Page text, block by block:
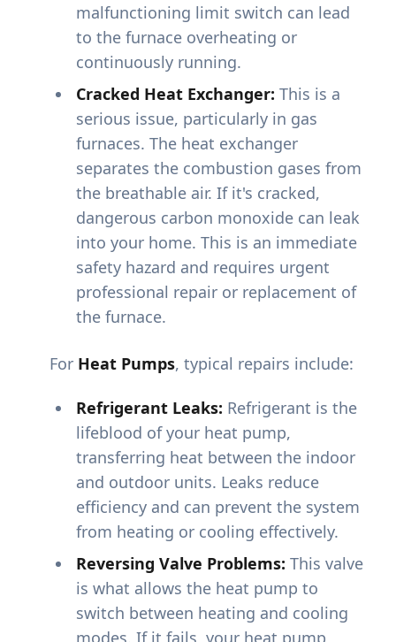
malfunctioning limit switch can lead
to the furnace overheating or
continuously running.
Cracked Heat Exchanger: This is a
serious issue, particularly in gas
furnaces. The heat exchanger
separates the combustion gases from
the breathable air. If it's cracked,
dangerous carbon monoxide can leak
into your home. This is an immediate
safety hazard and requires urgent
professional repair or replacement of
the furnace.
For Heat Pumps, typical repairs include:
Refrigerant Leaks: Refrigerant is the
lifeblood of your heat pump,
transferring heat between the indoor
and outdoor units. Leaks reduce
efficiency and can prevent the system
from heating or cooling effectively.
Reversing Valve Problems: This valve
is what allows the heat pump to
switch between heating and cooling